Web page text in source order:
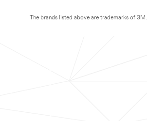
The brands listed above are trademarks of 3M.